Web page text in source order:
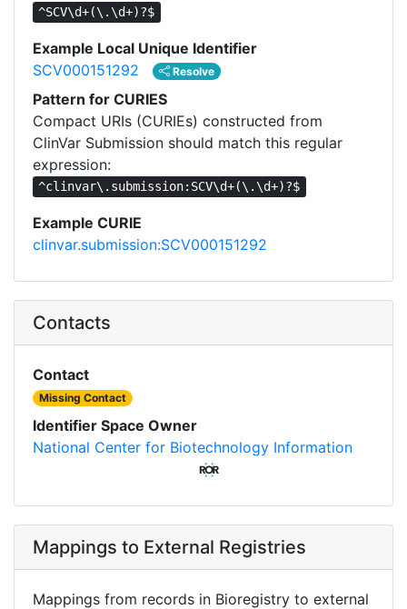
^SCV\d+(\.\d+)?$
Example Local Unique Identifier
SCV000151292
Resolve
Pattern for CURIES
Compact URIs (CURIEs) constructed from
ClinVar Submission should match this regular
expression:
^clinvar\.submission:SCV\d+(\.\d+)?$
Example CURIE
clinvar.submission:SCV000151292
Contacts
Contact
Missing Contact
Identifier Space Owner
National Center for Biotechnology Information
Mappings to External Registries
Mappings from records in Bioregistry to external